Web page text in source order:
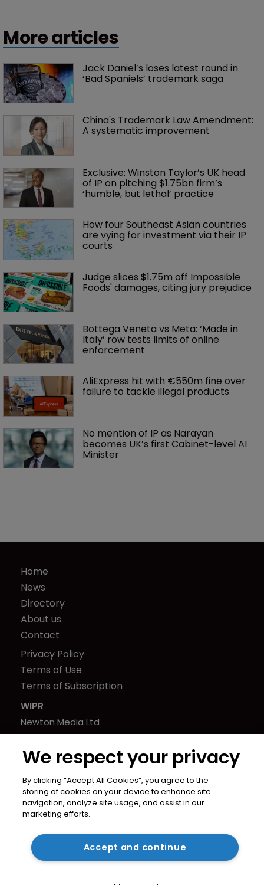
More articles
Jack Daniel’s loses latest round in
‘Bad Spaniels’ trademark saga
China's Trademark Law Amendment:
A systematic improvement
Exclusive: Winston Taylor’s UK head
of IP on pitching $1.75bn firm’s
‘humble, but lethal’ practice
How four Southeast Asian countries
are vying for investment via their IP
courts
Judge slices $1.75m off Impossible
Foods' damages, citing jury prejudice
Bottega Veneta vs Meta: ‘Made in
Italy’ row tests limits of online
enforcement
AliExpress hit with €550m fine over
failure to tackle illegal products
No mention of IP as Narayan
becomes UK’s first Cabinet-level AI
Minister
Home
News
Directory
About us
Contact
Privacy Policy
Terms of Use
Terms of Subscription
WIPR
Newton Media Ltd
Kingfisher House
21-23 Elmfield Road
United Kingdom
We respect your privacy
By clicking “Accept All Cookies”, you agree to the
storing of cookies on your device to enhance site
navigation, analyze site usage, and assist in our
marketing efforts.
Accept and continue